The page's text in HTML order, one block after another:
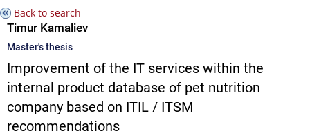
Back to search
Timur Kamaliev
Master's thesis
Improvement of the IT services within the
internal product database of pet nutrition
company based on ITIL / ITSM
recommendations